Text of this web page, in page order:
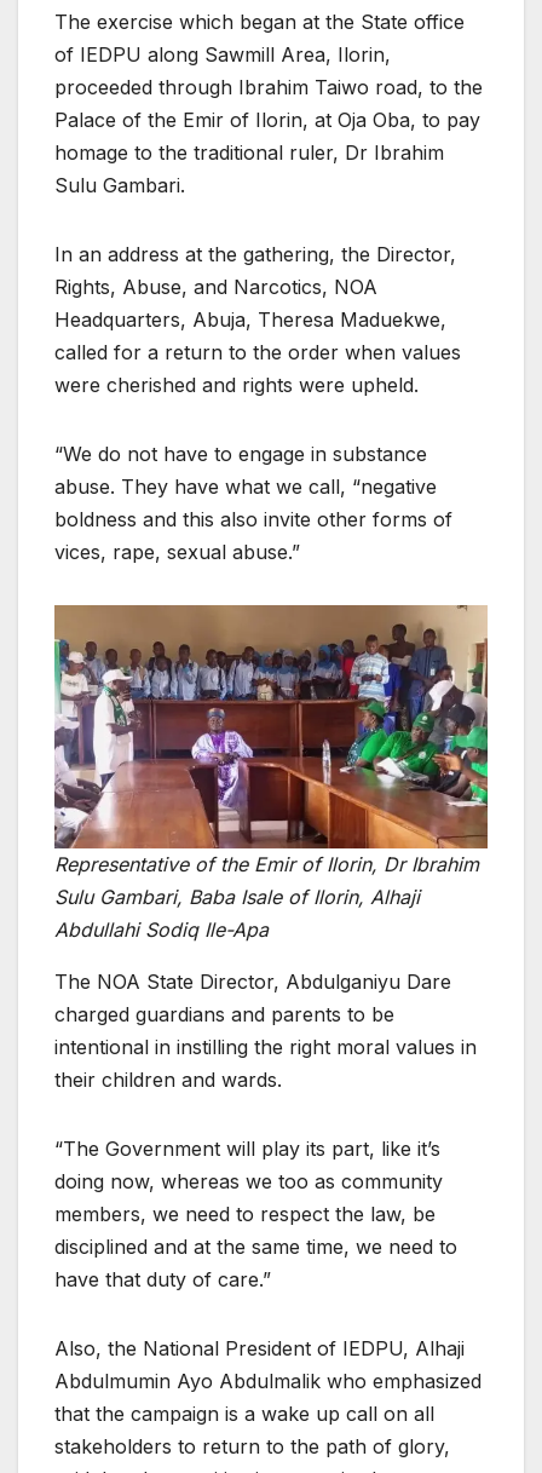
The exercise which began at the State office
of IEDPU along Sawmill Area, Ilorin,
proceeded through Ibrahim Taiwo road, to the
Palace of the Emir of Ilorin, at Oja Oba, to pay
homage to the traditional ruler, Dr Ibrahim
Sulu Gambari.
In an address at the gathering, the Director,
Rights, Abuse, and Narcotics, NOA
Headquarters, Abuja, Theresa Maduekwe,
called for a return to the order when values
were cherished and rights were upheld.
“We do not have to engage in substance
abuse. They have what we call, “negative
boldness and this also invite other forms of
vices, rape, sexual abuse.”
Representative of the Emir of Ilorin, Dr Ibrahim
Sulu Gambari, Baba Isale of Ilorin, Alhaji
Abdullahi Sodiq Ile-Apa
The NOA State Director, Abdulganiyu Dare
charged guardians and parents to be
intentional in instilling the right moral values in
their children and wards.
“The Government will play its part, like it’s
doing now, whereas we too as community
members, we need to respect the law, be
disciplined and at the same time, we need to
have that duty of care.”
Also, the National President of IEDPU, Alhaji
Abdulmumin Ayo Abdulmalik who emphasized
that the campaign is a wake up call on all
stakeholders to return to the path of glory,